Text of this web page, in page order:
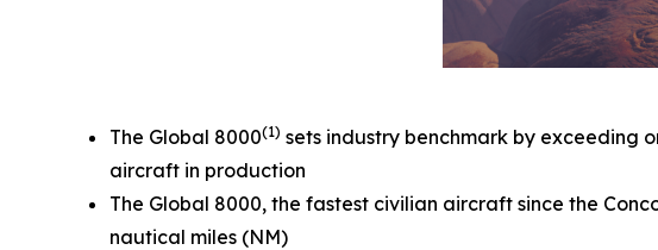
The Global 8000(1) sets industry benchmark by exceeding
aircraft in production
The Global 8000, the fastest civilian aircraft since the
nautical miles (NM)